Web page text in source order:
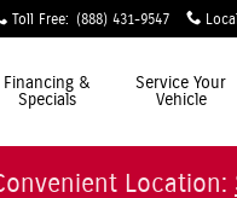
Toll Free: (888) 431-9547 Local
Financing &
Specials
Service Your
Vehicle
Location: